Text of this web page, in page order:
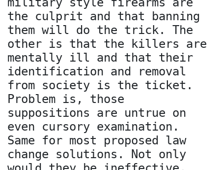
the culprit and that banning
them will do the trick. The
other is that the killers are
mentally ill and that their
identification and removal
from society is the ticket.
Problem is, those
suppositions are untrue on
even cursory examination.
Same for most proposed law
change solutions. Not only